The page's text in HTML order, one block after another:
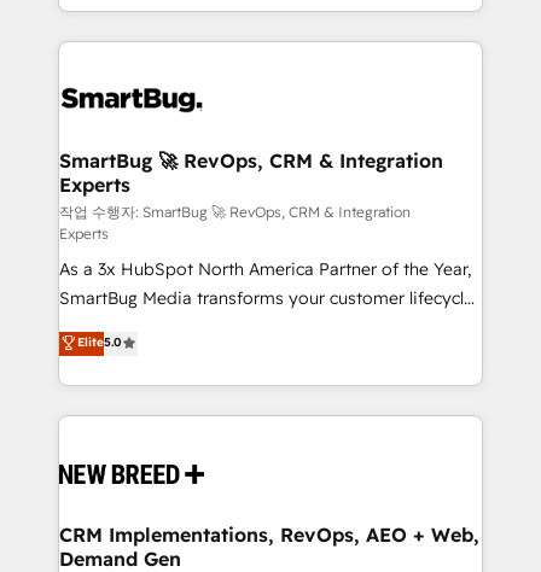
and engineer a portal that drives predictable
revenue velocity. 🚀 GTM Strategy & Alignment
stalling growth. Fix your ICP, Math, and Story to stop
Scalable Architecture: Zero-technical-debt setup
across all Hubs, validated by our 7 HubSpot
Accreditations. AI-Powered RevOps: Breeze AI,
custom AI agents, and high-integrity migrations for
total reporting clarity. Security & Compliance: SOC 2
Type II and HIPAA attested for enterprise-grade data
security. 🏆 Why Bluleadz? GTM OS Partner | 16+
Years Experience | 1,000+ Five-Star Reviews
SmartBug 🚀 RevOps, CRM & Integration
Experts
작업 수행자: SmartBug 🚀 RevOps, CRM & Integration
Experts
As a 3x HubSpot North America Partner of the Year,
SmartBug Media transforms your customer lifecycle
into a revenue engine. Our unified ecosystem
includes specialized divisions Globalia (AI &
Software) and Point Success Media (Paid Media),
making this the official home for all three brands. 🔄
and system integrations powered by Globalia’s
trainers to drive platform adoption. 📈 Revenue
Generation - Full-funnel marketing and high-
Elite5.0
CRM Implementations, RevOps, AEO + Web,
Demand Gen